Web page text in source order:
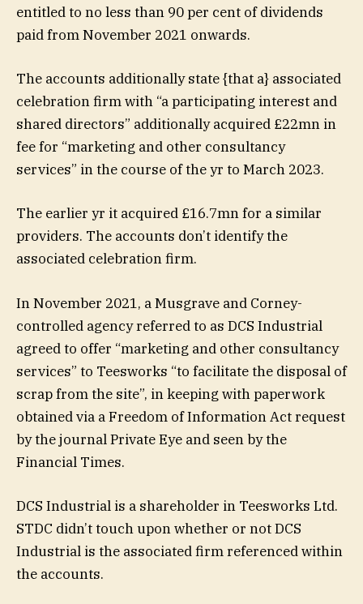
entitled to no less than 90 per cent of dividends
paid from November 2021 onwards.
The accounts additionally state {that a} associated
celebration firm with “a participating interest and
shared directors” additionally acquired £22mn in
fee for “marketing and other consultancy
services” in the course of the yr to March 2023.
The earlier yr it acquired £16.7mn for a similar
providers. The accounts don’t identify the
associated celebration firm.
In November 2021, a Musgrave and Corney-
controlled agency referred to as DCS Industrial
agreed to offer “marketing and other consultancy
services” to Teesworks “to facilitate the disposal of
scrap from the site”, in keeping with paperwork
obtained via a Freedom of Information Act request
by the journal Private Eye and seen by the
Financial Times.
DCS Industrial is a shareholder in Teesworks Ltd.
STDC didn’t touch upon whether or not DCS
Industrial is the associated firm referenced within
the accounts.